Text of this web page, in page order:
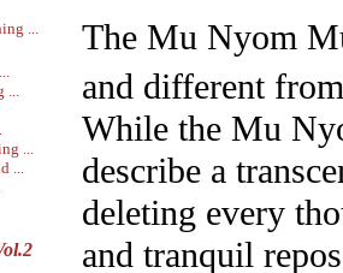
...
...
...
...
The Mu Nyom
and different
While the Mu
describe a
deleting every
and tranquil